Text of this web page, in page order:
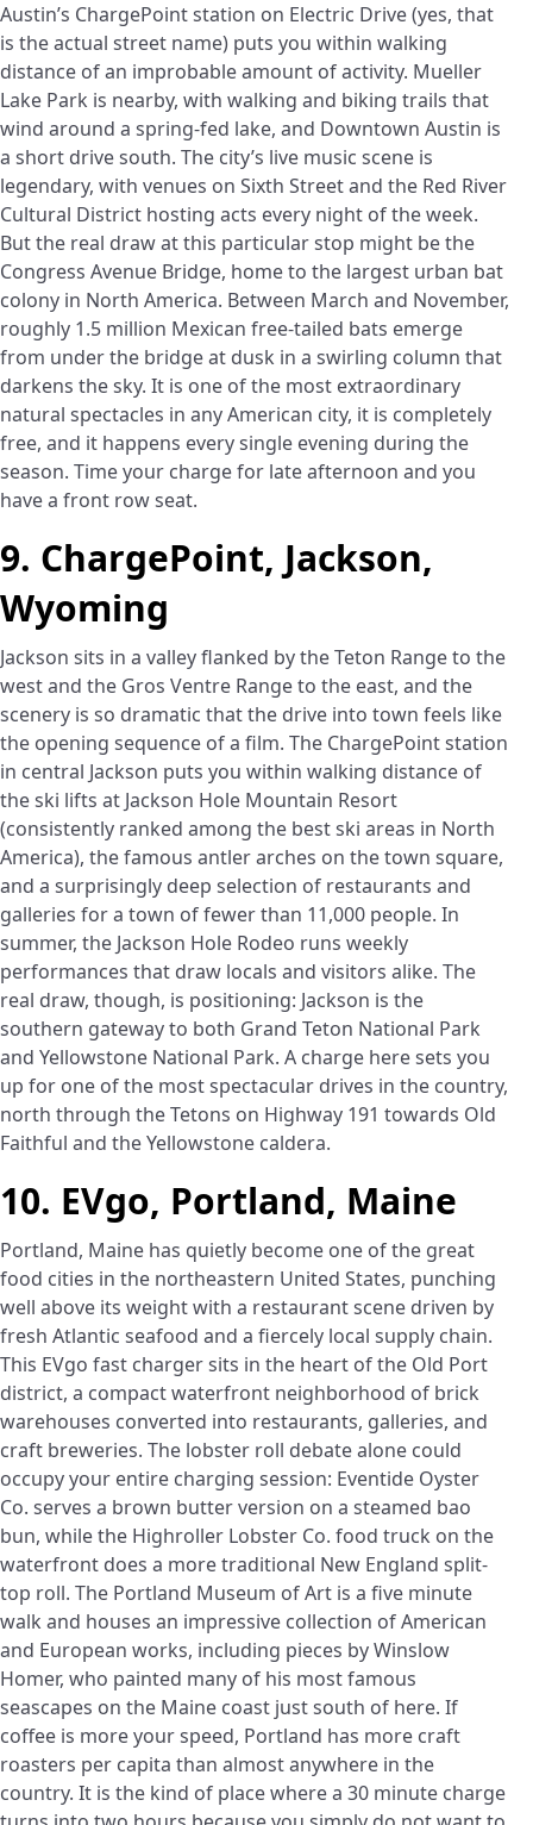
Austin’s ChargePoint station on Electric Drive (yes, that
is the actual street name) puts you within walking
distance of an improbable amount of activity. Mueller
Lake Park is nearby, with walking and biking trails that
wind around a spring-fed lake, and Downtown Austin is
a short drive south. The city’s live music scene is
legendary, with venues on Sixth Street and the Red River
Cultural District hosting acts every night of the week.
But the real draw at this particular stop might be the
Congress Avenue Bridge, home to the largest urban bat
colony in North America. Between March and November,
roughly 1.5 million Mexican free-tailed bats emerge
from under the bridge at dusk in a swirling column that
darkens the sky. It is one of the most extraordinary
natural spectacles in any American city, it is completely
free, and it happens every single evening during the
season. Time your charge for late afternoon and you
have a front row seat.
9. ChargePoint, Jackson,
Wyoming
Jackson sits in a valley flanked by the Teton Range to the
west and the Gros Ventre Range to the east, and the
scenery is so dramatic that the drive into town feels like
the opening sequence of a film. The ChargePoint station
in central Jackson puts you within walking distance of
the ski lifts at Jackson Hole Mountain Resort
(consistently ranked among the best ski areas in North
America), the famous antler arches on the town square,
and a surprisingly deep selection of restaurants and
galleries for a town of fewer than 11,000 people. In
summer, the Jackson Hole Rodeo runs weekly
performances that draw locals and visitors alike. The
real draw, though, is positioning: Jackson is the
southern gateway to both Grand Teton National Park
and Yellowstone National Park. A charge here sets you
up for one of the most spectacular drives in the country,
north through the Tetons on Highway 191 towards Old
Faithful and the Yellowstone caldera.
10. EVgo, Portland, Maine
Portland, Maine has quietly become one of the great
food cities in the northeastern United States, punching
well above its weight with a restaurant scene driven by
fresh Atlantic seafood and a fiercely local supply chain.
This EVgo fast charger sits in the heart of the Old Port
district, a compact waterfront neighborhood of brick
warehouses converted into restaurants, galleries, and
craft breweries. The lobster roll debate alone could
occupy your entire charging session: Eventide Oyster
Co. serves a brown butter version on a steamed bao
bun, while the Highroller Lobster Co. food truck on the
waterfront does a more traditional New England split-
top roll. The Portland Museum of Art is a five minute
walk and houses an impressive collection of American
and European works, including pieces by Winslow
Homer, who painted many of his most famous
seascapes on the Maine coast just south of here. If
coffee is more your speed, Portland has more craft
roasters per capita than almost anywhere in the
country. It is the kind of place where a 30 minute charge